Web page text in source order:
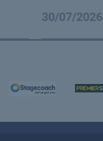
30/07/2026